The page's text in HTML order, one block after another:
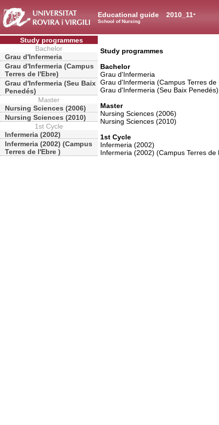
2010_11
Educational guide
School of Nursing
Study programmes
Bachelor
Grau d'Infermeria
Grau d'Infermeria (Campus
Terres de l'Ebre)
Grau d'Infermeria (Seu Baix
Penedés)
Master
Nursing Sciences (2006)
Nursing Sciences (2010)
1st Cycle
Infermeria (2002)
Infermeria (2002) (Campus
Terres de l'Ebre )
Study programmes
Bachelor
Grau d'Infermeria
Grau d'Infermeria (Campus Terres de
Grau d'Infermeria (Seu Baix Penedés)
Master
Nursing Sciences (2006)
Nursing Sciences (2010)
1st Cycle
Infermeria (2002)
Infermeria (2002) (Campus Terres de